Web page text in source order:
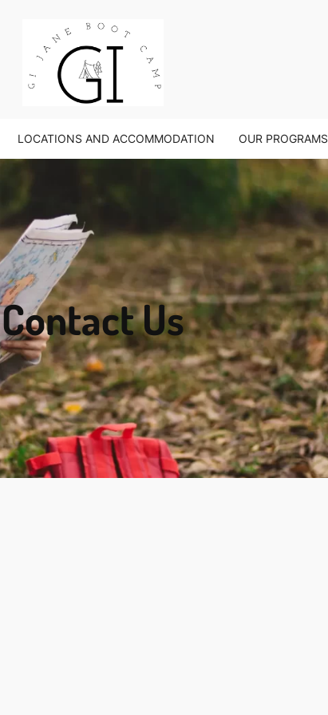
LOCATIONS AND ACCOMMODATION OUR PROGRAMS
Contact Us